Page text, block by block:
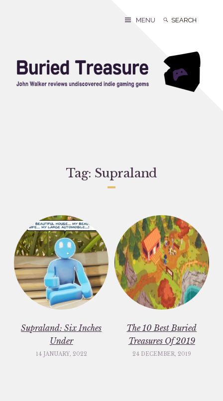
Search
Search
MENU
Tag: Supraland
Supraland: Six Inches
Under
14 JANUARY, 2022
The 10 Best Buried
Treasures Of 2019
24 DECEMBER, 2019